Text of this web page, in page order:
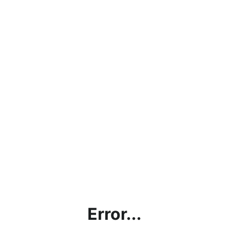
Error...